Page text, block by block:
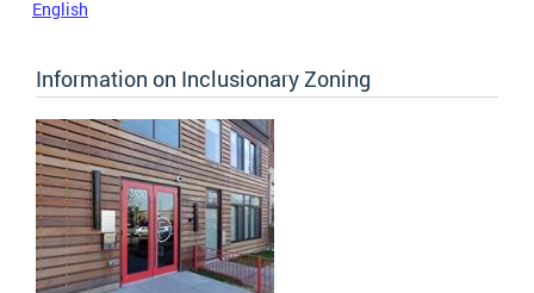
English
Information on Inclusionary Zoning